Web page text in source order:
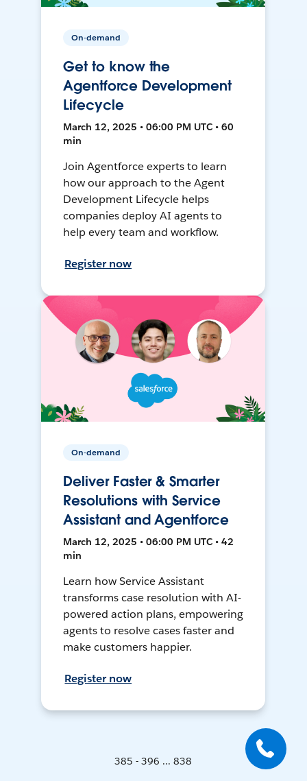
On-demand
Get to know the
Agentforce Development
Lifecycle
March 12, 2025 • 06:00 PM UTC • 60
min
Join Agentforce experts to learn
how our approach to the Agent
Development Lifecycle helps
companies deploy AI agents to
help every team and workflow.
Register now
On-demand
Deliver Faster & Smarter
Resolutions with Service
Assistant and Agentforce
March 12, 2025 • 06:00 PM UTC • 42
min
Learn how Service Assistant
transforms case resolution with AI-
powered action plans, empowering
agents to resolve cases faster and
make customers happier.
Register now
385 - 396 ... 838